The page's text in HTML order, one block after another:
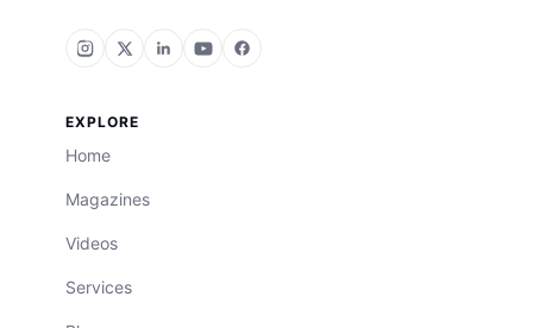
EXPLORE
Home
Magazines
Videos
Services